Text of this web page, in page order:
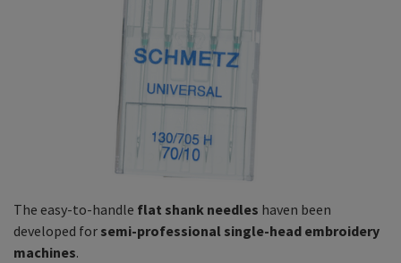
The easy-to-handle flat shank needles haven been
developed for semi-professional single-head embroidery
machines.